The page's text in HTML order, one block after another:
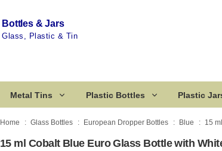
Bottles & Jars
Glass, Plastic & Tin
Metal Tins Plastic Bottles Plastic
Home Glass Bottles European Dropper Bottles Blue 15
15 ml Cobalt Blue Euro Glass Bottle with